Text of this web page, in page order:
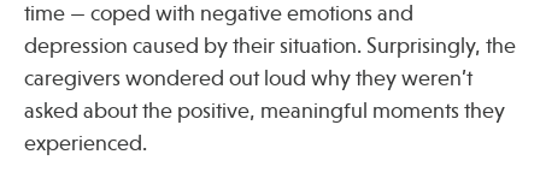
Fellowship Programs
Professional Trainings
Grand Rounds
Community Education
time — coped with negative emotions and
depression caused by their situation. Surprisingly, the
caregivers wondered out loud why they weren’t
asked about the positive, meaningful moments they
experienced.